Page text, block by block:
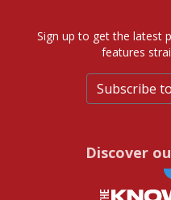
Sign up to get the latest
features
Subscribe
Discover